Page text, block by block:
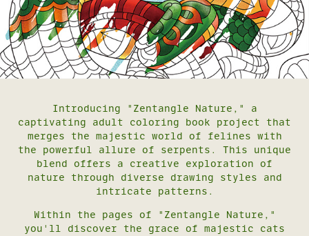
Introducing "Zentangle Nature," a
captivating adult coloring book project that
merges the majestic world of felines with
the powerful allure of serpents. This unique
blend offers a creative exploration of
nature through diverse drawing styles and
intricate patterns.
Within the pages of "Zentangle Nature,"
you'll discover the grace of majestic cats